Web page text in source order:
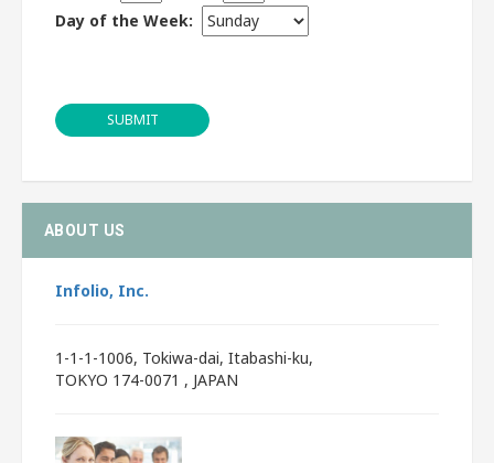
Day of the Week:
SUBMIT
ABOUT US
Infolio, Inc.
1-1-1-1006, Tokiwa-dai, Itabashi-ku,
TOKYO 174-0071 , JAPAN